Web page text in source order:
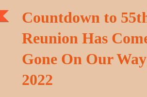
Countdown to
Reunion Has
Gone On Our
2022